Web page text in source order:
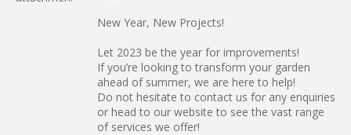
New Year, New Projects!
Let 2023 be the year for improvements!
If you’re looking to transform your garden
ahead of summer, we are here to help!
Do not hesitate to contact us for any enquiries
or head to our website to see the vast range
of services we offer!